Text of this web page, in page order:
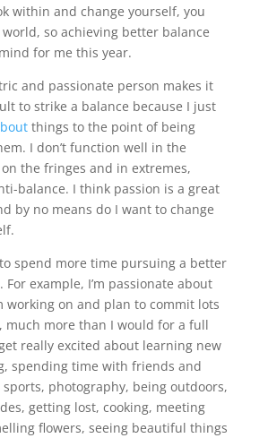
within and change yourself, you
so achieving better balance
for me this year.
and passionate person makes it
to strike a balance because I just
things to the point of being
I don’t function well in the
the fringes and in extremes,
balance. I think passion is a great
by no means do I want to change
spend more time pursuing a better
For example, I’m passionate about
working on and plan to commit lots
much more than I would for a full
really excited about learning new
spending time with friends and
photography, being outdoors,
getting lost, cooking, meeting
flowers, seeing beautiful things